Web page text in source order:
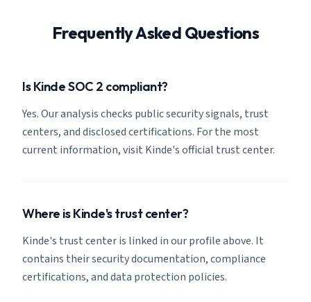
Frequently Asked Questions
Is Kinde SOC 2 compliant?
Yes. Our analysis checks public security signals, trust
centers, and disclosed certifications. For the most
current information, visit Kinde's official trust center.
Where is Kinde's trust center?
Kinde's trust center is linked in our profile above. It
contains their security documentation, compliance
certifications, and data protection policies.